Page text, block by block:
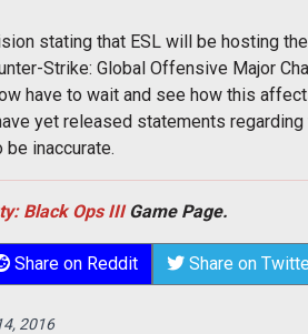
stating that ESL will be hosting
Strike: Global Offensive Major
have to wait and see how this
yet released statements
inaccurate.
Black Ops IIIGame Page.
Share on Reddit Share on
2016